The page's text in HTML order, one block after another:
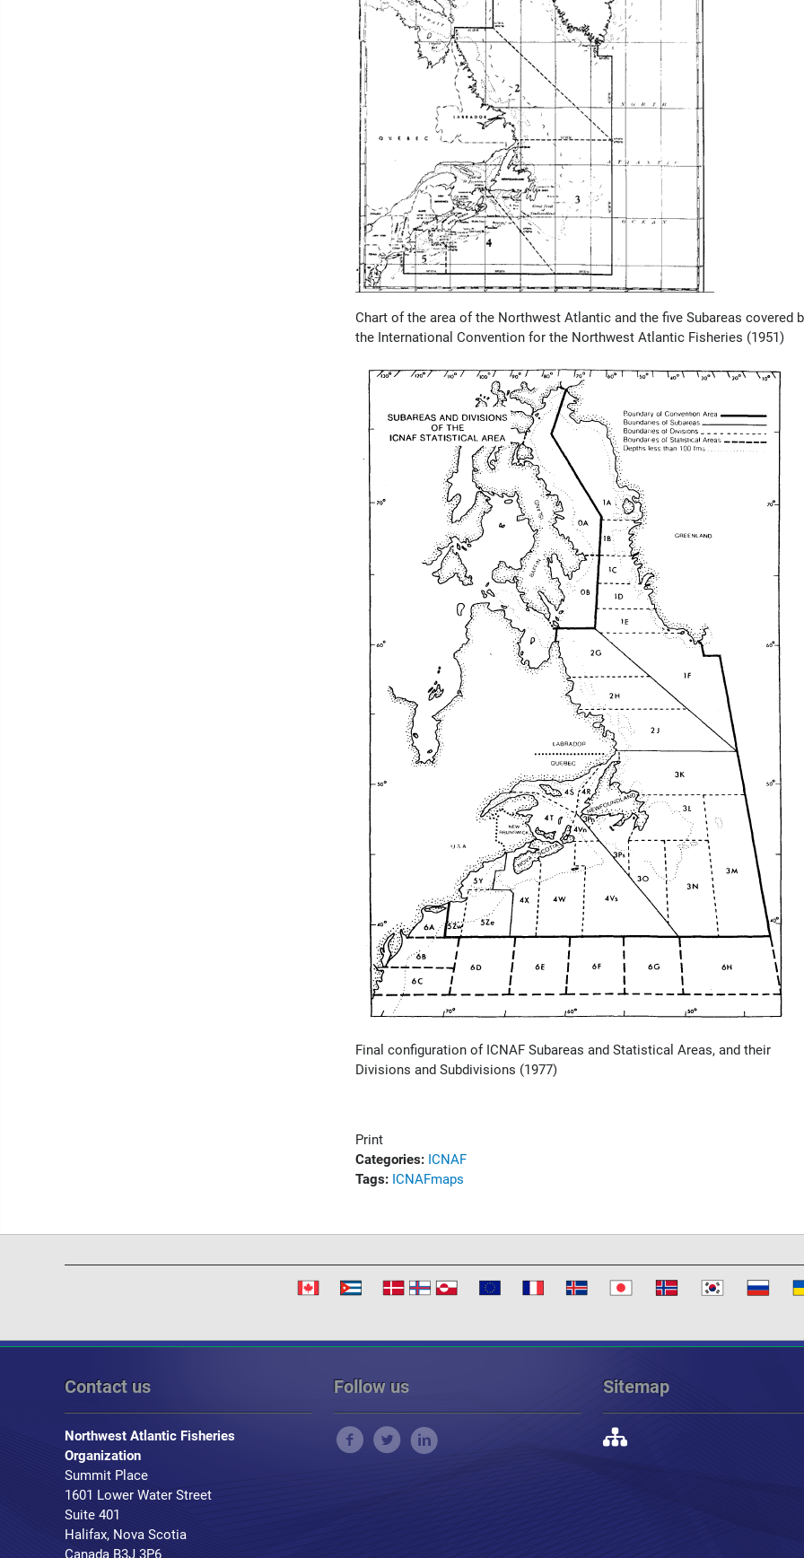
Chart of the area of the Northwest Atlantic and the five Subareas covered
the International Convention for the Northwest Atlantic Fisheries (1951)
Final configuration of ICNAF Subareas and Statistical Areas, and their
Divisions and Subdivisions (1977)
Print
Categories: ICNAF
Tags: ICNAFmaps
Contact us
Northwest Atlantic Fisheries
Organization
Summit Place
1601 Lower Water Street
Suite 401
Halifax, Nova Scotia
Canada B3J 3P6
Follow us Sitemap